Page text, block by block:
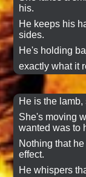
his.
He keeps his
sides.
He's holding
exactly what it
He is the
She's moving
wanted was to
Nothing that
effect.
He whispers